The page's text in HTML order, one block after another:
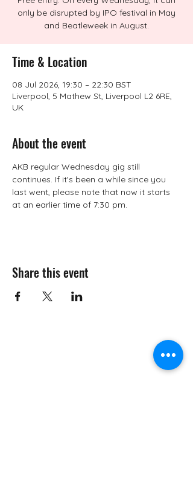
only be disrupted by IPO festival in May
and Beatleweek in August.
Time & Location
08 Jul 2026, 19:30 – 22:30 BST
Liverpool, 5 Mathew St, Liverpool L2 6RE,
UK
About the event
AKB regular Wednesday gig still
continues. If it's been a while since you
last went, please note that now it starts
at an earlier time of 7:30 pm.
Share this event